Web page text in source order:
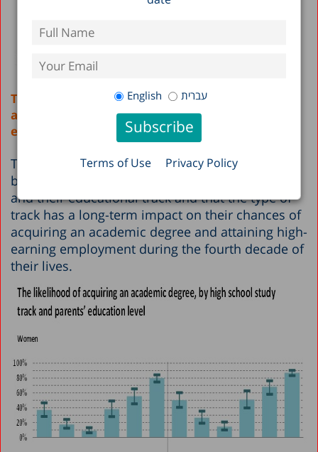
English עברית
Terms of Use Privacy Policy
Tracking harms the chances of acquiring an
academic degree and attaining high-earning
employment
The study found that there is a clear connection
between a student’s socioeconomic background
and their educational track and that the type of
track has a long-term impact on their chances of
acquiring an academic degree and attaining high-
earning employment during the fourth decade of
their lives.